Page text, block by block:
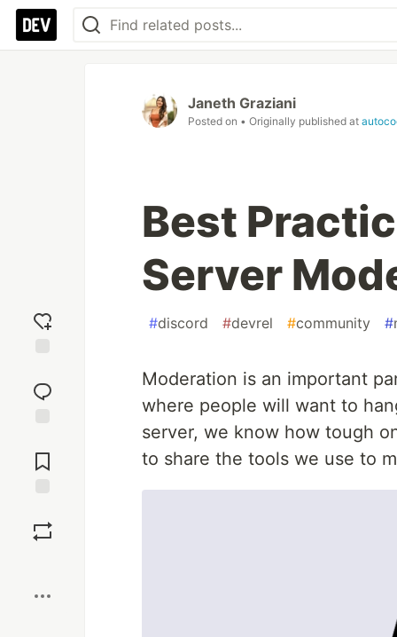
reaction
Comments
Janeth Graziani
Posted on • Originally published at
Best
Server
#discord #devrel #community #
Moderation is an important
where people will want to
server, we know how tough
to share the tools we use to